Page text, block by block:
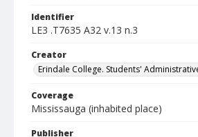
Identifier
LE3 .T7635 A32 v.13 n.3
Creator
Erindale College. Students'
Coverage
Mississauga (inhabited place)
Publisher